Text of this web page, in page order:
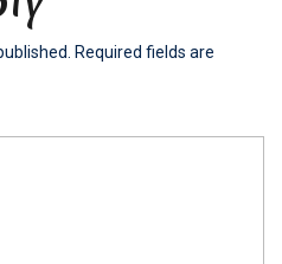
Required fields are